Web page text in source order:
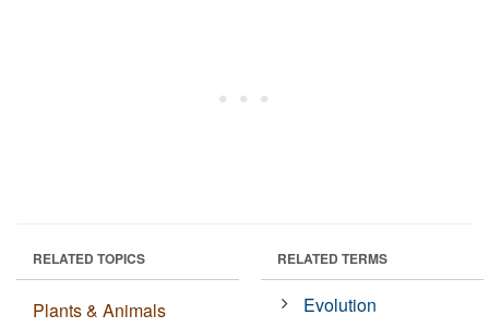
RELATED TOPICS
Plants & Animals
RELATED TERMS
Evolution